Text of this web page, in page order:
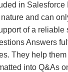
in Salesforce
and can
of a reliable
Answers
They help
into Q&As